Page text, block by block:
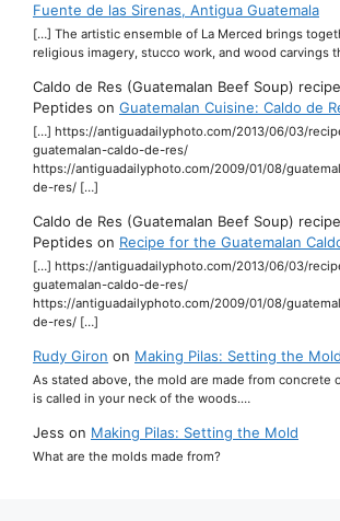
Fuente de las Sirenas, Antigua Guatemala
[…] The artistic ensemble of La Merced brings
religious imagery, stucco work, and wood carvings
Caldo de Res (Guatemalan Beef Soup)
Peptides on Guatemalan Cuisine: Caldo de
[…] https://antiguadailyphoto.com/2013/06/03/
guatemalan-caldo-de-res/
https://antiguadailyphoto.com/2009/01/08/
de-res/ […]
Caldo de Res (Guatemalan Beef Soup)
Peptides on Recipe for the Guatemalan
[…] https://antiguadailyphoto.com/2013/06/03/
guatemalan-caldo-de-res/
https://antiguadailyphoto.com/2009/01/08/
de-res/ […]
Rudy Giron on Making Pilas: Setting the Mold
As stated above, the mold are made from concrete
is called in your neck of the woods.…
Jess on Making Pilas: Setting the Mold
What are the molds made from?